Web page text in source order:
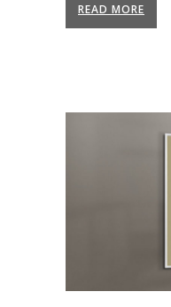
READ MORE